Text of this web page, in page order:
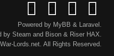
Powered by MyBB & Laravel .
by Steam and Bison& RiserHAX.
Lords.net. All Rights Reserved.